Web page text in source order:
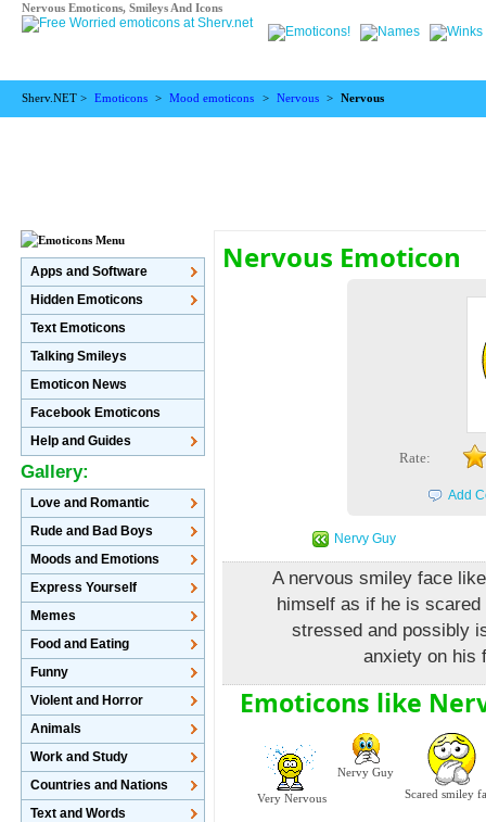
Nervous Emoticons, Smileys And Icons
Sherv.NET > Emoticons > Mood emoticons > Nervous > Nervous
Nervous Emoticon
Rate:
Add
Nervy Guy
A nervous smiley face
himself as if he is
stressed and possibly
anxiety on his
Emoticons like
Very Nervous
Nervy Guy
Scared smiley
Apps and Software
Hidden Emoticons
Text Emoticons
Talking Smileys
Emoticon News
Facebook Emoticons
Help and Guides
Gallery:
Love and Romantic
Rude and Bad Boys
Moods and Emotions
Express Yourself
Memes
Food and Eating
Funny
Violent and Horror
Animals
Work and Study
Countries and Nations
Text and Words